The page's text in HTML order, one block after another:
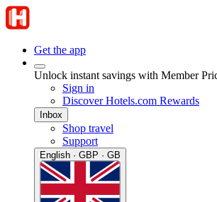
Get the app
Unlock instant savings with Member
Sign in
Discover Hotels.com Rewards
Inbox
Shop travel
Support
English · GBP · GB